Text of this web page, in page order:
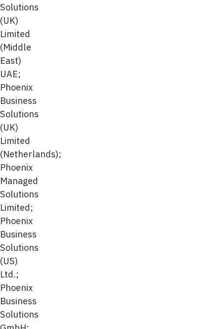
Solutions
(UK)
Limited
(Middle
East)
UAE;
Phoenix
Business
Solutions
(UK)
Limited
(Netherlands);
Phoenix
Managed
Solutions
Limited;
Phoenix
Business
Solutions
(US)
Ltd.;
Phoenix
Business
Solutions